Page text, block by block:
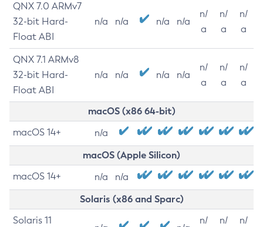
QNX 7.0 ARMv7
32-bit Hard-
Float ABI
n/a n/a n/a n/a
n/
a
n/
a
n/
a
QNX 7.1 ARMv8
32-bit Hard-
Float ABI
n/a n/a n/a n/a
n/
a
n/
a
n/
a
macOS (x86 64-bit)
macOS 14+ n/a
macOS (Apple Silicon)
macOS 14+ n/a n/a
Solaris (x86 and Sparc)
Solaris 11
n/
n/
n/